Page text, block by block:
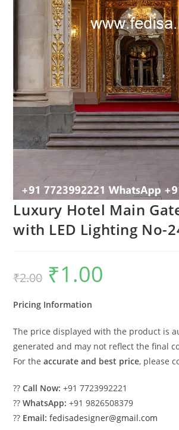
Luxury Hotel Main
with LED Lighting No-
₹2.00
Original
price
was:
₹1.00
Pricing Information
The price displayed with the product is
generated and may not reflect the final
For theaccurate and best price, please
??Call Now: +91 7723992221
??WhatsApp: +91 9826508379
?? Email: fedisadesigner@gmail.com